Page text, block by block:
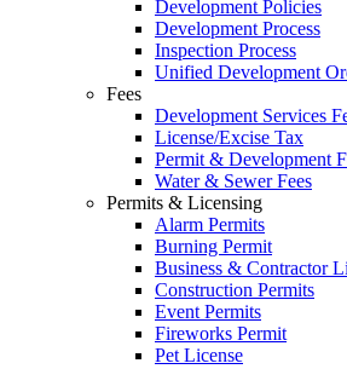
Development Policies
Development Process
Inspection Process
Unified Development
Fees
Development Services
License/Excise Tax
Permit & Development
Water & Sewer Fees
Permits & Licensing
Alarm Permits
Burning Permit
Business & Contractor
Construction Permits
Event Permits
Fireworks Permit
Pet License